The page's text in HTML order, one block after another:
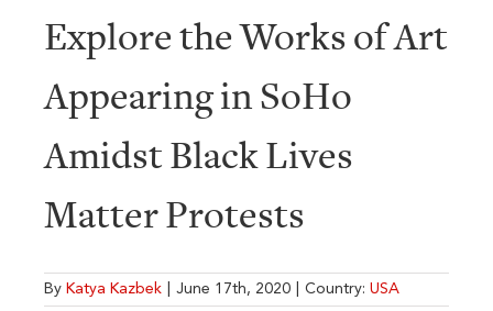
Explore the Works of Art
Appearing in SoHo
Amidst Black Lives
Matter Protests
By Katya Kazbek June 17th, 2020 Country: USA